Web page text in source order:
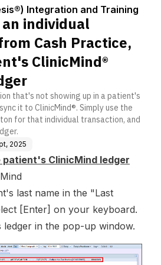
tient's ClinicMind® (Ge
nesis) ledger
Integration and Training
individual
Cash Practice,
ClinicMind®
that's not showing up in a patient's
it to ClinicMind®. Simply use the
for that individual transaction, and
2025
patient's ClinicMind ledger
last name in the "Last
[Enter] on your keyboard.
ledger in the pop-up window.